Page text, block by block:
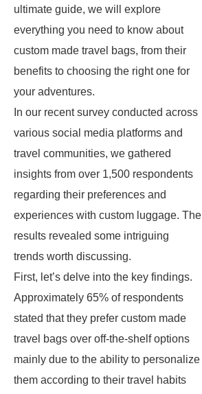
ultimate guide, we will explore
everything you need to know about
custom made travel bags, from their
benefits to choosing the right one for
your adventures.
In our recent survey conducted across
various social media platforms and
travel communities, we gathered
insights from over 1,500 respondents
regarding their preferences and
experiences with custom luggage. The
results revealed some intriguing
trends worth discussing.
First, let’s delve into the key findings.
Approximately 65% of respondents
stated that they prefer custom made
travel bags over off-the-shelf options
mainly due to the ability to personalize
them according to their travel habits